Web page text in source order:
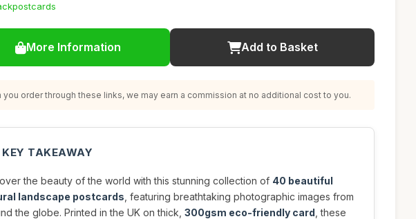
More Information Add to Basket
you order through these links, we may earn a commission at no additional cost to you.
KEY TAKEAWAY
the beauty of the world with this stunning collection of 40 beautiful
landscape postcards , featuring breathtaking photographic images from
the globe. Printed in the UK on thick, 300gsm eco-friendly card , these